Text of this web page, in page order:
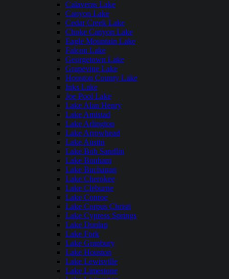
Calaveras Lake
Canyon Lake
Cedar Creek Lake
Choke Canyon Lake
Eagle Mountain Lake
Falcon Lake
Georgetown Lake
Grapevine Lake
Houston County Lake
Inks Lake
Joe Pool Lake
Lake Alan Henry
Lake Amistad
Lake Arlington
Lake Arrowhead
Lake Austin
Lake Bob Sandlin
Lake Bonham
Lake Buchanan
Lake Cherokee
Lake Cleburne
Lake Conroe
Lake Corpus Christi
Lake Cypress Springs
Lake Dunlap
Lake Fork
Lake Granbury
Lake Houston
Lake Lewisville
Lake Limestone